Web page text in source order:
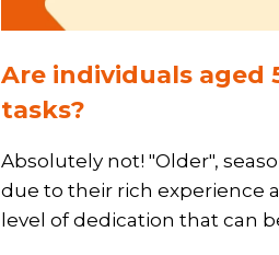
Are individuals aged
tasks?
Absolutely not! "Older",
due to their rich experience
level of dedication that can